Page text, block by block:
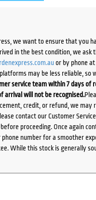
we want to ensure that you
in the best condition, we
or by phone
may be less reliable, so
service team within 7 days of
arrival will not be recognised.
credit, or refund, we
contact our Customer
proceeding. Once again
number for a smoother
While this stock is generally